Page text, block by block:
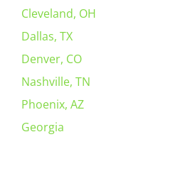
Cleveland, OH
Dallas, TX
Denver, CO
Nashville, TN
Phoenix, AZ
Georgia